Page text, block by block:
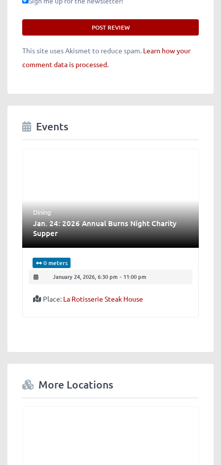
This site uses Akismet to reduce spam. Learn how your
comment data is processed.
Events
Dining
Jan​. ​24: 2026 Annual Burns Night Charity
Supper
0 meters
January 24, 2026, 6:30 pm - 11:00 pm
Place: La Rotisserie Steak House
More Locations